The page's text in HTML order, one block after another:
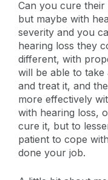
Can you cure
but maybe with
severity and you
hearing loss they
different, with
will be able to take
and treat it, and
more effectively
with hearing loss,
cure it, but to
patient to cope
done your job.